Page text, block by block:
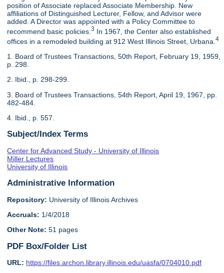
position of Associate replaced Associate Membership. New
affiliations of Distinguished Lecturer, Fellow, and Advisor were
added. A Director was appointed with a Policy Committee to
recommend basic policies.3 In 1967, the Center also established
offices in a remodeled building at 912 West Illinois Street, Urbana.4
1. Board of Trustees Transactions, 50th Report, February 19, 1959,
p. 298.
2. Ibid., p. 298-299.
3. Board of Trustees Transactions, 54th Report, April 19, 1967, pp.
482-484.
4. Ibid., p. 557.
Subject/Index Terms
Center for Advanced Study - University of Illinois
Miller Lectures
University of Illinois
Administrative Information
Repository: University of Illinois Archives
Accruals: 1/4/2018
Other Note: 51 pages
PDF Box/Folder List
URL: https://files.archon.library.illinois.edu/uasfa/0704010.pdf